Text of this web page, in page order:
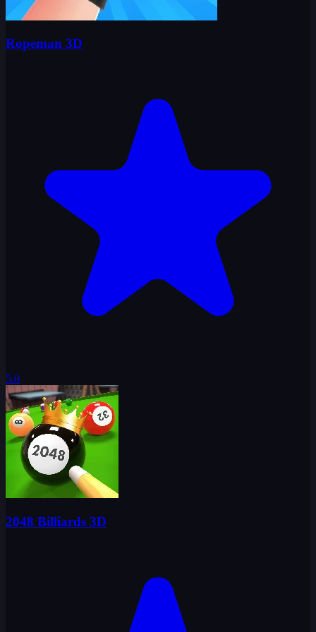
Ropeman 3D
5.0
2048 Billiards 3D